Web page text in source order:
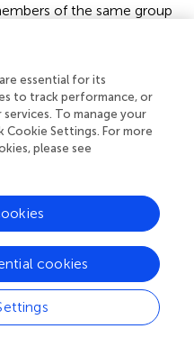
of the same group
cis-acting elements (
hormone response, and
plant hormone-related
indicating that the
plant hormones
roles in various plant
and stress
and cross-regulation of
have
in the response
transcription
to negatively regulate
essential for its
to track performance, or
To manage your
Cookie Settings. For more
please see
cookies